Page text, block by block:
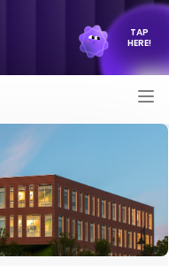
TAP
HERE!